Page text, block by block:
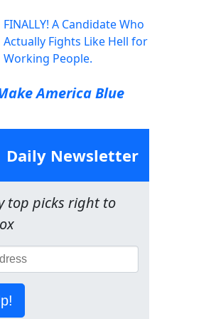
FINALLY! A Candidate Who
Actually Fights Like Hell for
Working People.
America Blue
Daily Newsletter
top picks right to